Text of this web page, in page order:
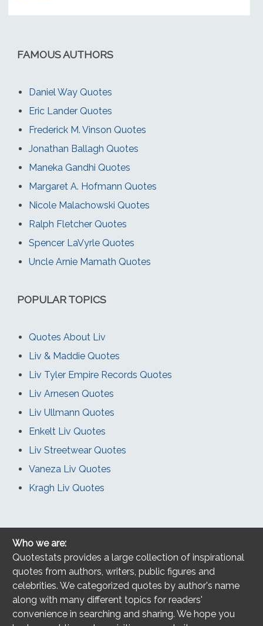
FAMOUS AUTHORS
Daniel Way Quotes
Eric Lander Quotes
Frederick M. Vinson Quotes
Jonathan Ballagh Quotes
Maneka Gandhi Quotes
Margaret A. Hofmann Quotes
Nicole Malachowski Quotes
Ralph Fletcher Quotes
Spencer LaVyrle Quotes
Uncle Arnie Mamath Quotes
POPULAR TOPICS
Quotes About Liv
Liv & Maddie Quotes
Liv Tyler Empire Records Quotes
Liv Arnesen Quotes
Liv Ullmann Quotes
Enkelt Liv Quotes
Liv Streetwear Quotes
Vaneza Liv Quotes
Kragh Liv Quotes
Who we are:
Quotestats provides a large collection of inspirational
quotes from authors, writers, public figures and
celebrities. We categorized quotes by author's name
along with many different topics for readers'
convenience in searching and sharing. We hope you